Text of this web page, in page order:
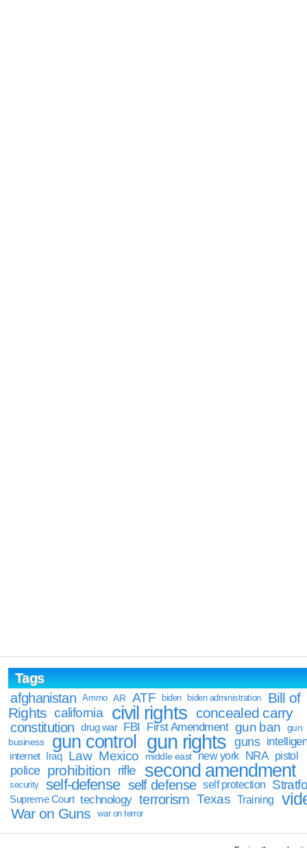
Tags
afghanistan
Ammo AR ATF biden biden administration
Bill of
Rights california civil rights concealed carry
constitution drug war FBI First Amendment gun ban
gun
business
gun control gun rights guns
internet Iraq Law Mexico middle east new york NRA pistol
police prohibition rifle second amendment
security self-defense self defense self protection
Supreme Court technology terrorism Texas Training
War on Guns war on terror